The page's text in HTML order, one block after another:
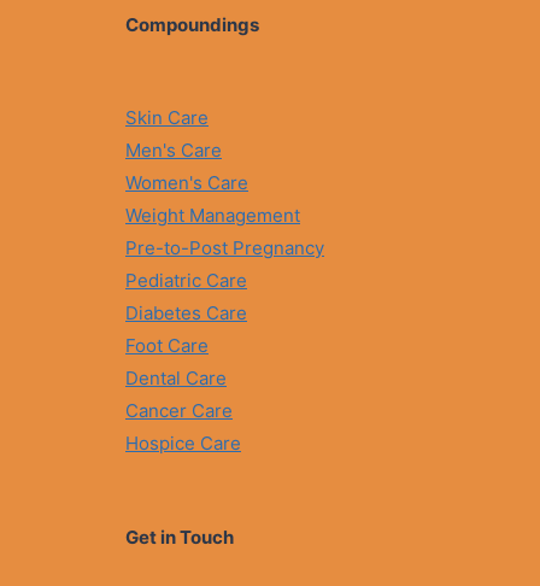
Compoundings
Skin Care
Men's Care
Women's Care
Weight Management
Pre-to-Post Pregnancy
Pediatric Care
Diabetes Care
Foot Care
Dental Care
Cancer Care
Hospice Care
Get in Touch